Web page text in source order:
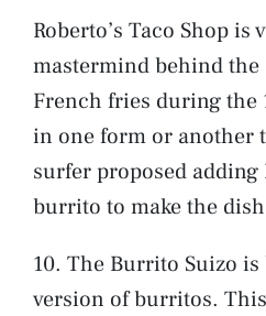
Roberto’s Taco Shop is
mastermind behind the
French fries during the
in one form or another
surfer proposed
burrito to make the
10. The Burrito Suizo
version of burritos.